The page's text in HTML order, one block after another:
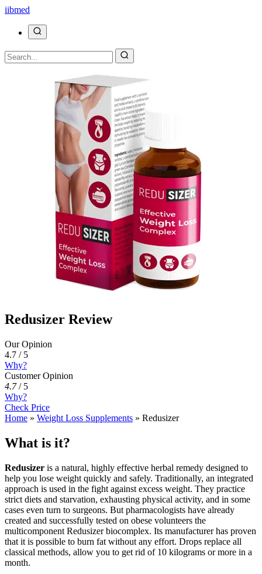
iibmed
Redusizer Review
Our Opinion
4.7 / 5
Why?
Customer Opinion
4.7/ 5
Why?
Check Price
Home » Weight Loss Supplements » Redusizer
What is it?
Redusizer is a natural, highly effective herbal remedy designed to
help you lose weight quickly and safely. Traditionally, an integrated
approach is used in the fight against excess weight. They practice
strict diets and starvation, exhausting physical activity, and in some
cases even turn to surgeons. But pharmacologists have already
created and successfully tested on obese volunteers the
multicomponent Redusizer biocomplex. Its manufacturer has proven
that it is possible to burn fat without any effort. Drops replace all
classical methods, allow you to get rid of 10 kilograms or more in a
month.